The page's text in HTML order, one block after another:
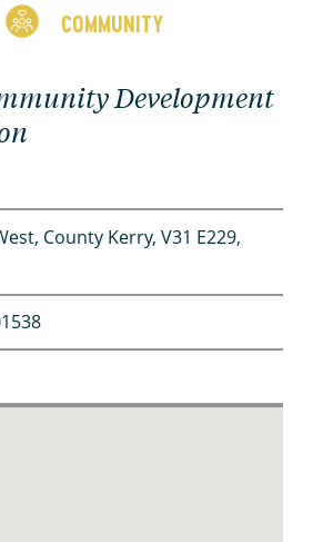
COMMUNITY
Development
County Kerry, V31 E229,